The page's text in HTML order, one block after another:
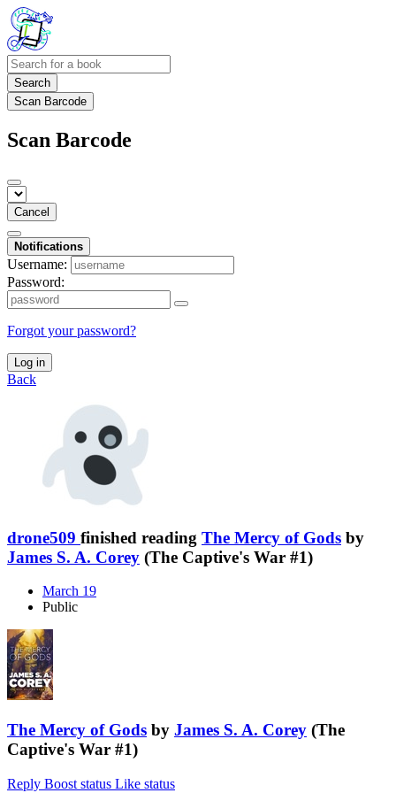
Search
Scan Barcode
Scan Barcode
Cancel
Notifications
Username:
Password:
Forgot your password?
Log in
Back
drone509 finished reading The Mercy of Gods by
James S. A. Corey (The Captive's War #1)
March 19
Public
The Mercy of Gods by James S. A. Corey (The
Captive's War #1)
Reply Boost status Like status